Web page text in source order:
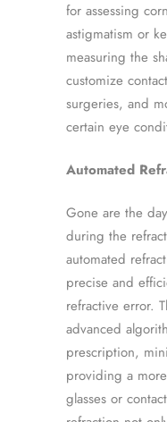
for assessing
astigmatism or
measuring the
customize
surgeries, and
certain eye
Automated
Gone are the
during the
automated
precise and
refractive error.
advanced
prescription,
providing a
glasses or